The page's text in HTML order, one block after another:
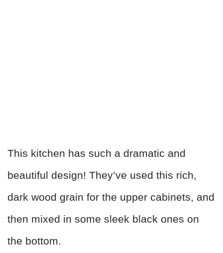
This kitchen has such a dramatic and
beautiful design! They’ve used this rich,
dark wood grain for the upper cabinets, and
then mixed in some sleek black ones on
the bottom.